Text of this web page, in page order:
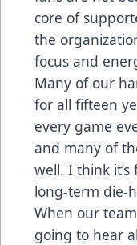
core of
the
focus and
Many of our
for all fifteen
every game
and many of
well. I think
long-term die-
When our
going to hear